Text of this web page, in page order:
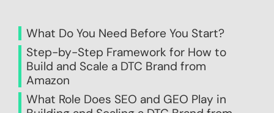
What Do You Need Before You Start?
Step-by-Step Framework for How to
Build and Scale a DTC Brand from
Amazon
What Role Does SEO and GEO Play in